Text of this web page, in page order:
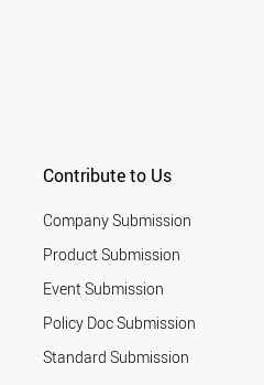
Contribute to Us
Company Submission
Product Submission
Event Submission
Policy Doc Submission
Standard Submission